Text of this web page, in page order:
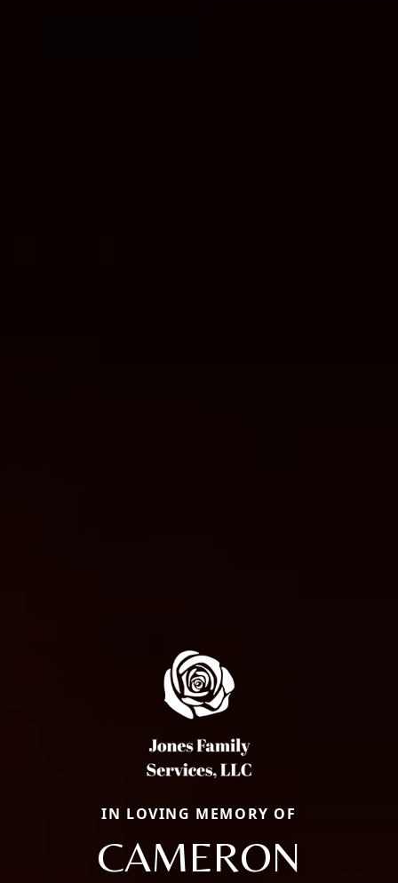
IN LOVING MEMORY OF
CAMERON